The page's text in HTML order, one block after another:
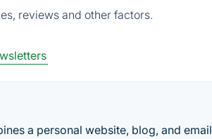
reviews and other factors.
a personal website, blog, and email